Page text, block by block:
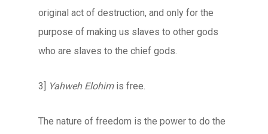
original act of destruction, and only for the
purpose of making us slaves to other gods
who are slaves to the chief gods.
3] Yahweh Elohimis free.
The nature of freedom is the power to do the